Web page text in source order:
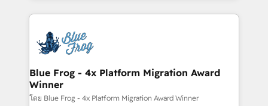
team of 25+ experts Contact us today to help you
get more from your investment in HubSpot.
strengthen your digital transformation and minimize
Implementation partner, we provide expertise to
drive your business forward. Since 2015 we are fully
dedicated to HubSpot and with an experienced
team (50+), we work with reputable companies in
B2B sectors such as manufacturing, SaaS and
Blue Frog - 4x Platform Migration Award
Winner
โดย Blue Frog - 4x Platform Migration Award Winner